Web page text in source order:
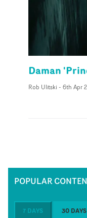
Daman
Rob Ulitski - 6th Apr
POPULAR
7 DAYS 30 DAYS